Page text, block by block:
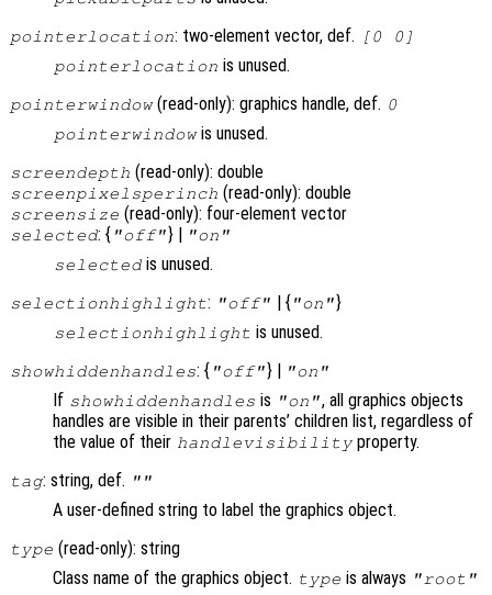
pointerlocation: two-element vector, def.
[0 0]
pointerlocation is unused.
pointerwindow(read-only): graphics handle, def. 0
pointerwindowis unused.
screendepth (read-only): double
screenpixelsperinch (read-only): double
screensize (read-only): four-element vector
selected: { "off"} | "on"
selected is unused.
selectionhighlight: "off" | { "on"}
selectionhighlight is unused.
showhiddenhandles: { "off"} | "on"
If showhiddenhandles is "on", all graphics objects
handles are visible in their parents’ children list, regardless of
the value of their handlevisibility property.
tag: string, def. ""
A user-defined string to label the graphics object.
type (read-only): string
Class name of the graphics object. type is always "root"